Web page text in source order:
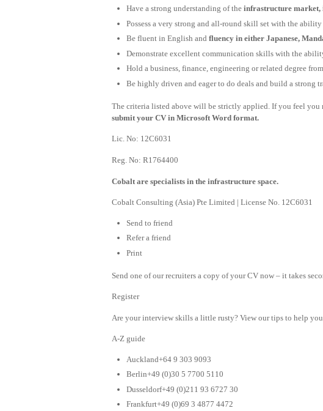
Have a strong understanding of the infrastructure market,
Possess a very strong and all-round skill set with the ability
Be fluent in English and fluency in either Japanese,
Demonstrate excellent communication skills with the
Hold a business, finance, engineering or related degree
Be highly driven and eager to do deals and build a strong
The criteria listed above will be strictly applied. If you feel you
submit your CV in Microsoft Word format.
Lic. No: 12C6031
Reg. No: R1764400
Cobalt are specialists in the infrastructure space.
Cobalt Consulting (Asia) Pte Limited | License No. 12C6031
Send to friend
Refer a friend
Print
Send one of our recruiters a copy of your CV now – it takes
Register
Are your interview skills a little rusty? View our tips to help you
A-Z guide
Auckland+64 9 303 9093
Berlin+49 (0)30 5 7700 5110
Dusseldorf+49 (0)211 93 6727 30
Frankfurt+49 (0)69 3 4877 4472